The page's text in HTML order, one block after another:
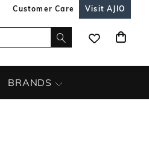
Customer Care Visit AJIO
BRANDS